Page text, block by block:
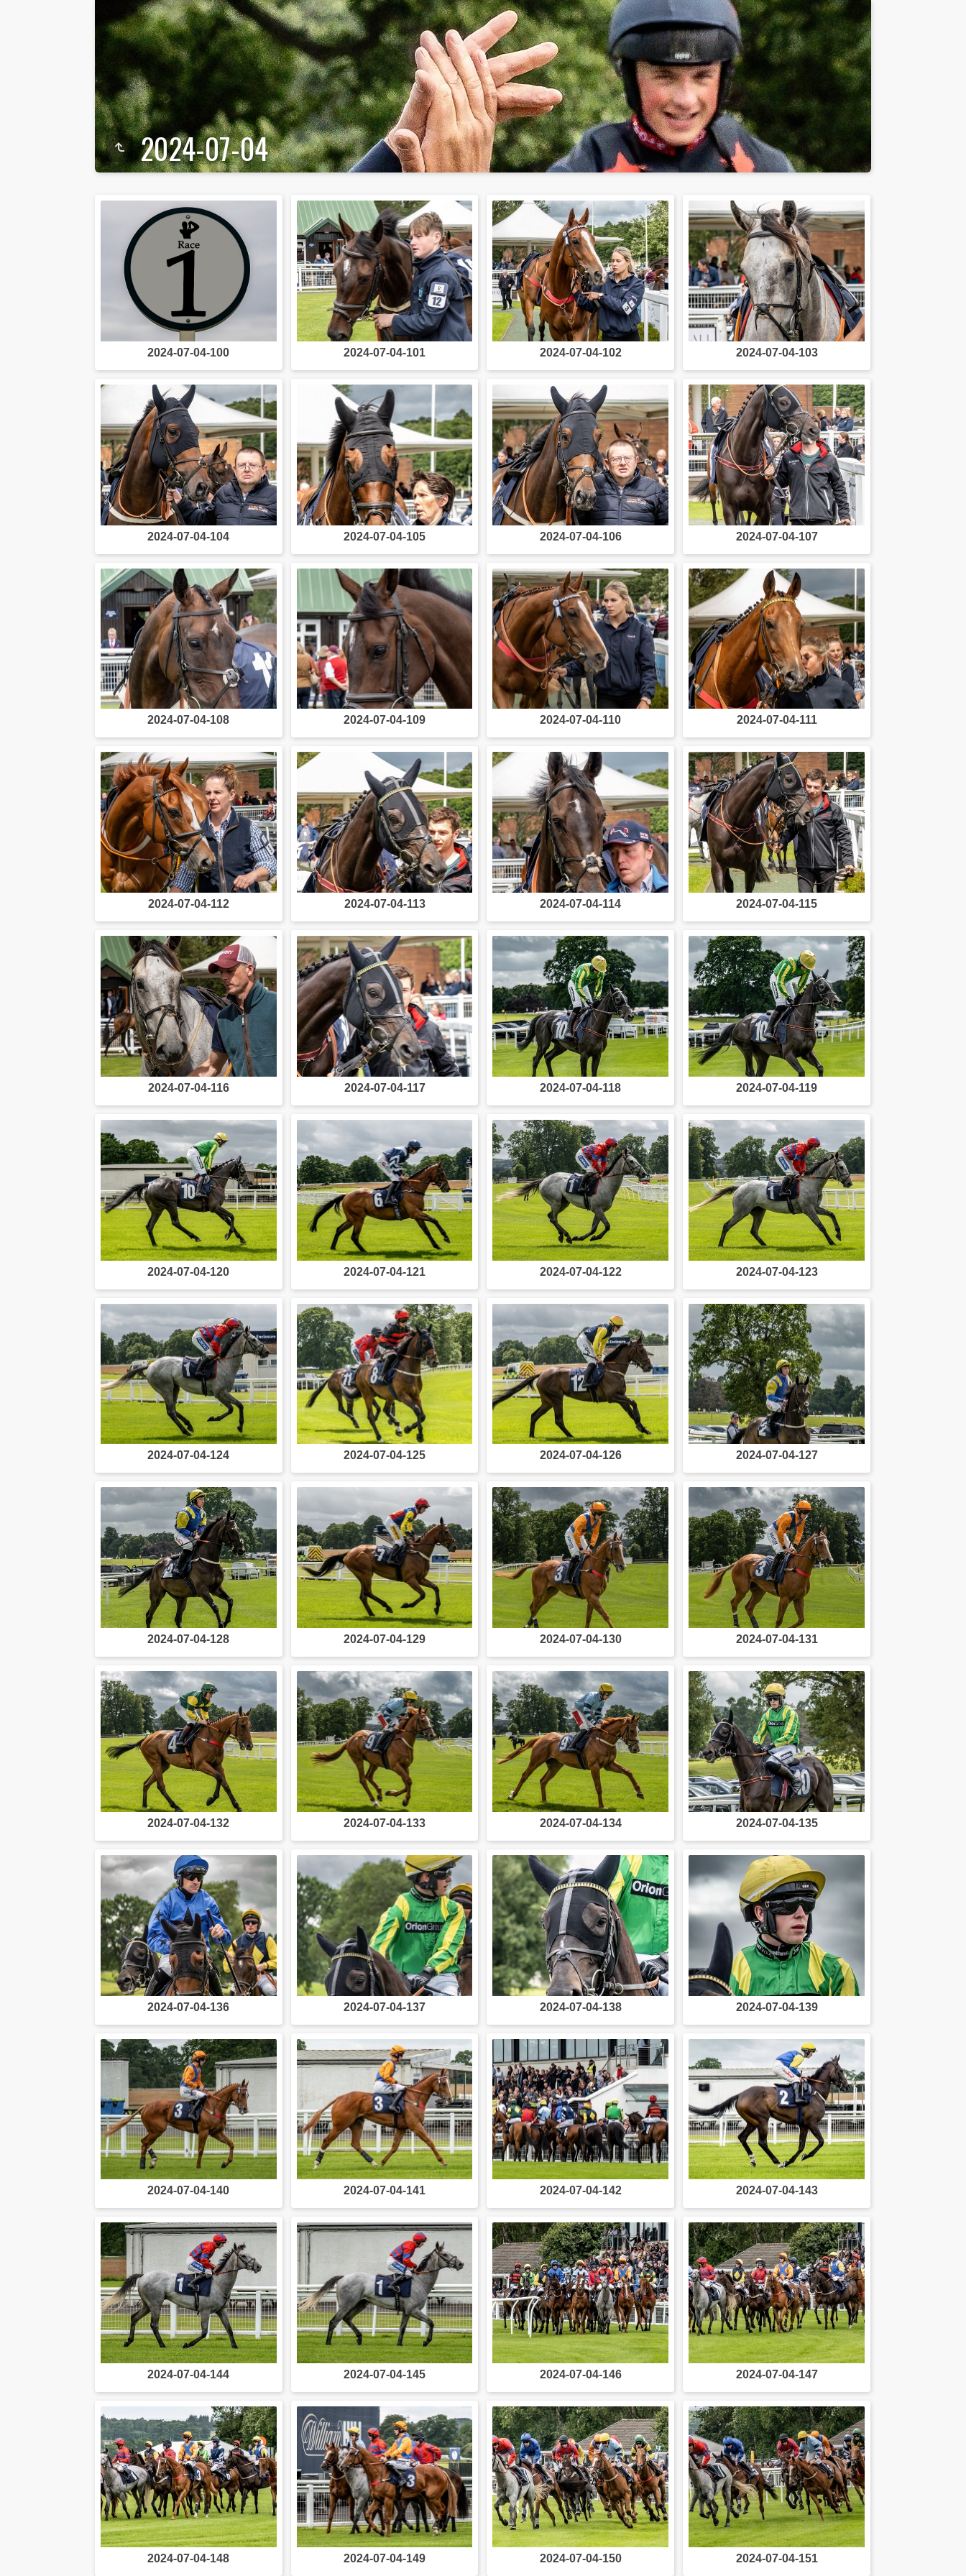
2024-07-04
2024-07-04-100 2024-07-04-101 2024-07-04-102 2024-07-04-103
2024-07-04-104 2024-07-04-105 2024-07-04-106 2024-07-04-107
2024-07-04-108 2024-07-04-109 2024-07-04-110 2024-07-04-111
2024-07-04-112 2024-07-04-113 2024-07-04-114 2024-07-04-115
2024-07-04-116 2024-07-04-117 2024-07-04-118 2024-07-04-119
2024-07-04-120 2024-07-04-121 2024-07-04-122 2024-07-04-123
2024-07-04-124 2024-07-04-125 2024-07-04-126 2024-07-04-127
2024-07-04-128 2024-07-04-129 2024-07-04-130 2024-07-04-131
2024-07-04-132 2024-07-04-133 2024-07-04-134 2024-07-04-135
2024-07-04-136 2024-07-04-137 2024-07-04-138 2024-07-04-139
2024-07-04-140 2024-07-04-141 2024-07-04-142 2024-07-04-143
2024-07-04-144 2024-07-04-145 2024-07-04-146 2024-07-04-147
2024-07-04-148 2024-07-04-149 2024-07-04-150 2024-07-04-151